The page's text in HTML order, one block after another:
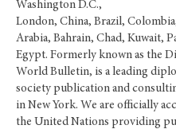
Washington D.C.,
London, China, Brazil,
Arabia, Bahrain, Chad, Kuwait,
Egypt. Formerly known as the
World Bulletin, is a leading
society publication and
in New York. We are officially
the United Nations providing